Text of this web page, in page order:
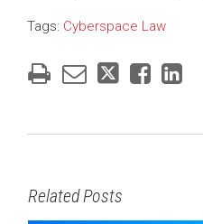
Tags: Cyberspace Law
Related Posts